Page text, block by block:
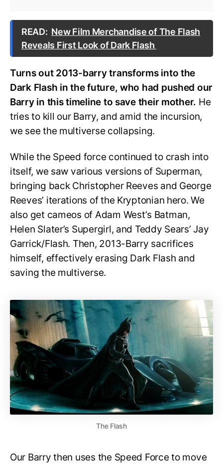
READ: New Film Merchandise of The Flash
Reveals First Look of Dark Flash
Turns out 2013-barry transforms into the
Dark Flash in the future, who had pushed our
Barry in this timeline to save their mother. He
tries to kill our Barry, and amid the incursion,
we see the multiverse collapsing.
While the Speed force continued to crash into
itself, we saw various versions of Superman,
bringing back Christopher Reeves and George
Reeves’ iterations of the Kryptonian hero. We
also get cameos of Adam West’s Batman,
Helen Slater’s Supergirl, and Teddy Sears’ Jay
Garrick/Flash. Then, 2013-Barry sacrifices
himself, effectively erasing Dark Flash and
saving the multiverse.
The Flash
Our Barry then uses the Speed Force to move